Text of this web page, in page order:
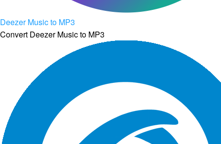
Deezer Music to MP3
Convert Deezer Music to MP3